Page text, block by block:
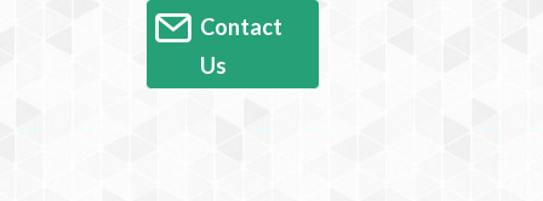
Contact
Us